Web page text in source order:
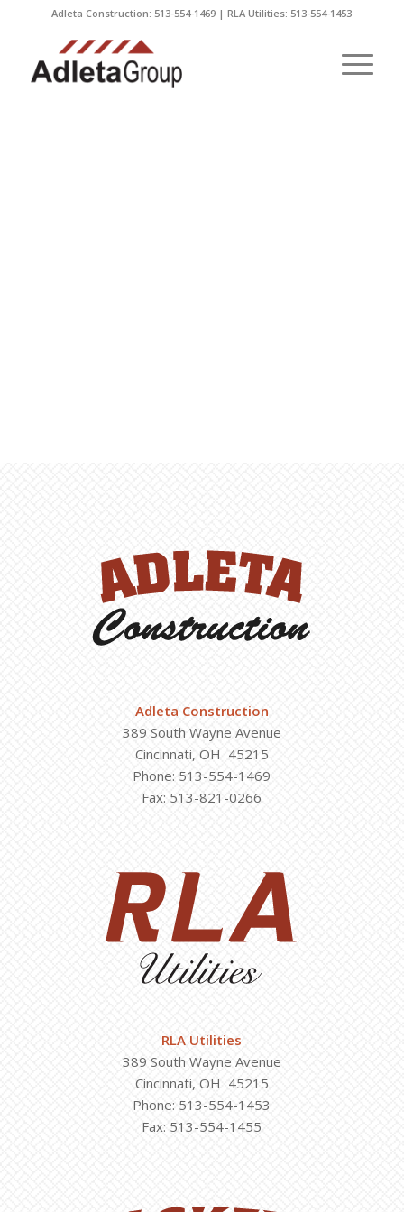
Adleta Construction: 513-554-1469 | RLA Utilities: 513-554-1453
Adleta Construction
389 South Wayne Avenue
Cincinnati, OH 45215
Phone: 513-554-1469
Fax: 513-821-0266
RLA Utilities
389 South Wayne Avenue
Cincinnati, OH 45215
Phone: 513-554-1453
Fax: 513-554-1455